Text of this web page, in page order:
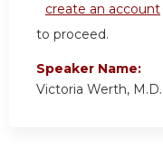
create an account
to proceed.
Speaker Name:
Victoria Werth, M.D.